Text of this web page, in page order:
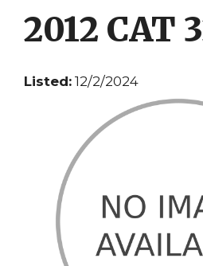
2012 CAT
Listed: 12/2/2024